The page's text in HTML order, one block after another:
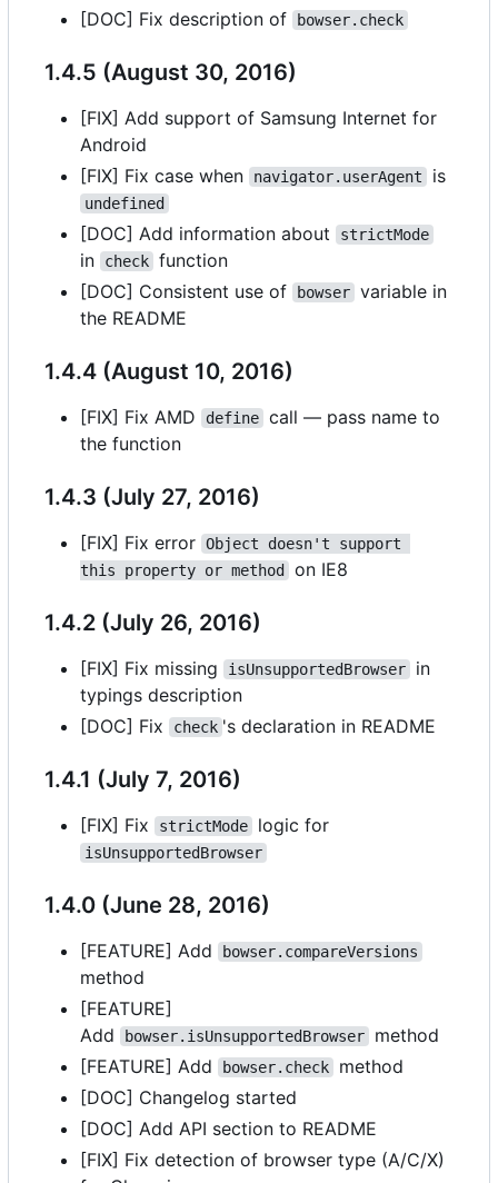
[DOC] Fix description of
bowser.check
1.4.5 (August 30, 2016)
[FIX] Add support of Samsung Internet for
Android
[FIX] Fix case when
navigator.userAgent is
undefined
[DOC] Add information about strictMode
in check function
[DOC] Consistent use of
bowser variable in
the README
1.4.4 (August 10, 2016)
[FIX] Fix AMD define call — pass name to
the function
1.4.3 (July 27, 2016)
[FIX] Fix error Object doesn't support
this property or method
on IE8
1.4.2 (July 26, 2016)
[FIX] Fix missing isUnsupportedBrowser
in
typings description
[DOC] Fix
check 's declaration in README
1.4.1 (July 7, 2016)
[FIX] Fix strictMode logic for
isUnsupportedBrowser
1.4.0 (June 28, 2016)
[FEATURE] Add bowser.compareVersions
method
[FEATURE]
Add
bowser.isUnsupportedBrowser
method
[FEATURE] Add
bowser.check
method
[DOC] Changelog started
[DOC] Add API section to README
[FIX] Fix detection of browser type (A/C/X)